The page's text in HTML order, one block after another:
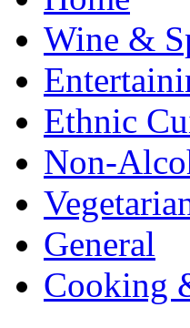
Wine &
Ethnic
Non-
General
Cooking